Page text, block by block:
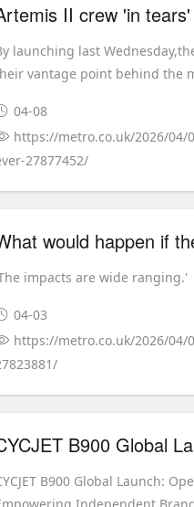
launching last
vantage point behind the
04-08
https://metro.co.uk/2026/
27877452/
impacts are wide ranging.'
04-03
https://metro.co.uk/2026/
B900 Global Launch: